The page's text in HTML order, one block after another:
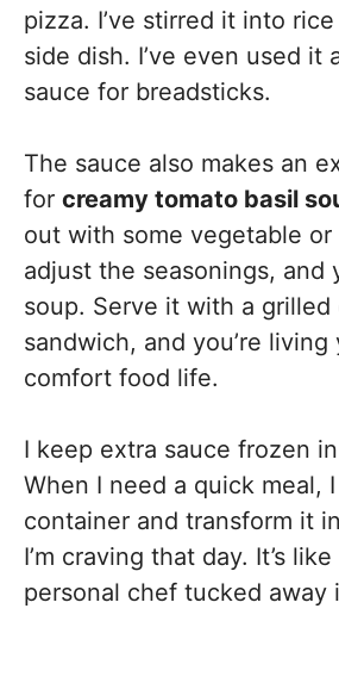
pizza. I’ve stirred it into
side dish. I’ve even used it
sauce for breadsticks.
The sauce also makes an
for creamy tomato basil
out with some vegetable
adjust the seasonings, and
soup. Serve it with a grilled
sandwich, and you’re living
comfort food life.
I keep extra sauce frozen
When I need a quick meal,
container and transform it
I’m craving that day. It’s
personal chef tucked away